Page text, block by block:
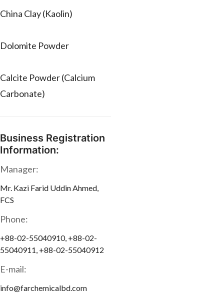
China Clay (Kaolin)
Dolomite Powder
Calcite Powder (Calcium
Carbonate)
Business Registration
Information:
Manager:
Mr. Kazi Farid Uddin Ahmed,
FCS
Phone:
+88-02-55040910, +88-02-
55040911, +88-02-55040912
E-mail:
info@farchemicalbd.com